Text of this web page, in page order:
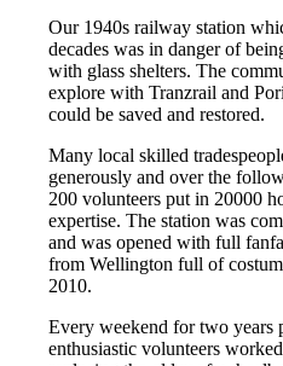
Our 1940s railway station
decades was in danger of
with glass shelters. The
explore with Tranzrail and
could be saved and restored.
Many local skilled
generously and over the
200 volunteers put in 20000
expertise. The station was
and was opened with full
from Wellington full of
2010.
Every weekend for two years
enthusiastic volunteers